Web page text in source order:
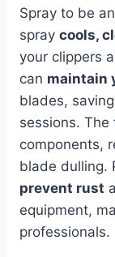
Spray to be
spray cools,
your clippers
can maintain
blades,
sessions. The
components,
blade dulling.
prevent rust
equipment,
professionals.